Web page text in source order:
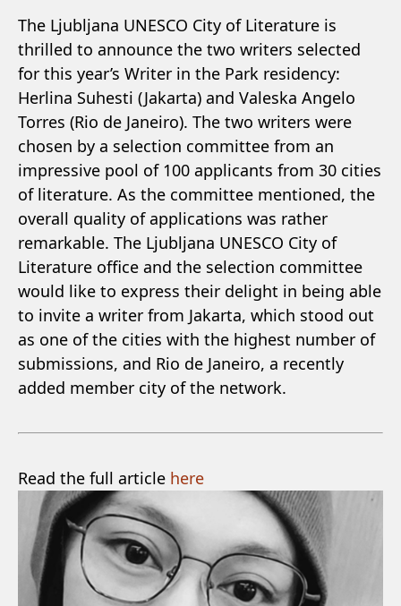
The Ljubljana UNESCO City of Literature is
thrilled to announce the two writers selected
for this year’s Writer in the Park residency:
Herlina Suhesti (Jakarta) and Valeska Angelo
Torres (Rio de Janeiro). The two writers were
chosen by a selection committee from an
impressive pool of 100 applicants from 30 cities
of literature. As the committee mentioned, the
overall quality of applications was rather
remarkable. The Ljubljana UNESCO City of
Literature office and the selection committee
would like to express their delight in being able
to invite a writer from Jakarta, which stood out
as one of the cities with the highest number of
submissions, and Rio de Janeiro, a recently
added member city of the network.
Read the full article here